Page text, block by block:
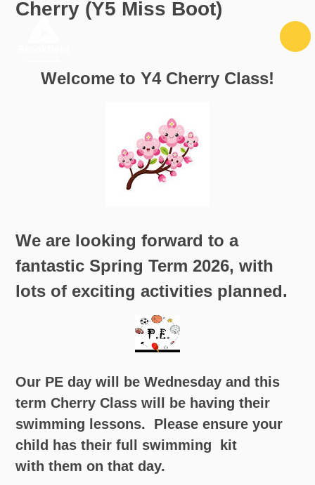
Skip to content ↓
Cherry (Y5 Miss Boot)
Welcome to Y4 Cherry Class!
We are looking forward to a
fantastic Spring Term 2026, with
lots of exciting activities planned.
Our PE day will be Wednesday and this
term Cherry Class will be having their
swimming lessons. Please ensure your
child has their full swimming kit
with them on that day.